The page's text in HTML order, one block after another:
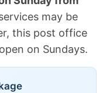
may be
this post office
on Sundays.